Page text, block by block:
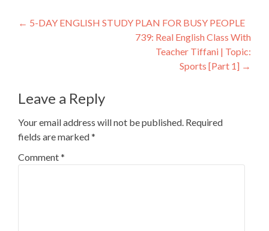
← 5-DAY ENGLISH STUDY PLAN FOR BUSY PEOPLE
739: Real English Class With
Teacher Tiffani | Topic:
Sports [Part 1] →
Leave a Reply
Your email address will not be published. Required
fields are marked*
Comment*